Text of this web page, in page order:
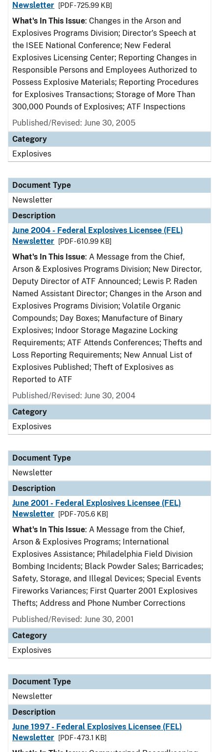
Newsletter
[PDF - 725.99 KB]
What's In This Issue: Changes in the Arson and
Explosives Programs Division; Director's Speech at
the ISEE National Conference; New Federal
Explosives Licensing Center; Reporting Changes in
Responsible Persons and Employees Authorized to
Possess Explosive Materials; Reporting Procedures
for Explosives Transactions; Storage of More Than
300,000 Pounds of Explosives; ATF Inspections
Published/Revised: June 30, 2005
Category
Explosives
Document Type
Newsletter
Description
June 2004 - Federal Explosives Licensee (FEL)
Newsletter
[PDF - 610.99 KB]
What's In This Issue: A Message from the Chief,
Arson & Explosives Programs Division; New Director,
Deputy Director of ATF Announced; Lewis P. Raden
Named Assistant Director; Changes in the Arson and
Explosives Programs Division; Volatile Organic
Compounds; Day Boxes; Manufacture of Binary
Explosives; Indoor Storage Magazine Locking
Requirements; ATF Attends Conferences; Thefts and
Loss Reporting Requirements; New Annual List of
Explosives Published; Theft of Explosives as
Reported to ATF
Published/Revised: June 30, 2004
Category
Explosives
Document Type
Newsletter
Description
June 2001 - Federal Explosives Licensee (FEL)
Newsletter
[PDF - 705.6 KB]
What's In This Issue: A Message from the Chief,
Arson & Explosives Programs; International
Explosives Assistance; Philadelphia Field Division
Bombing Incidents; Black Powder Sales; Barricades;
Safety, Storage, and Illegal Devices; Special Events
Fireworks Variances; First Quarter 2001 Explosives
Thefts; Address and Phone Number Corrections
Published/Revised: June 30, 2001
Category
Explosives
Document Type
Newsletter
Description
June 1997 - Federal Explosives Licensee (FEL)
Newsletter
[PDF - 473.1 KB]